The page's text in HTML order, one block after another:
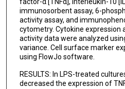
immunosorbent assay, 6-
activity assay, and
cytometry. Cytokine expression
activity data were analyzed
variance. Cell surface marker
using FlowJo software.
RESULTS: In LPS-treated
decreased the expression of